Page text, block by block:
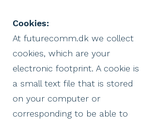
Cookies:
At futurecomm.dk we collect
cookies, which are your
electronic footprint. A cookie is
a small text file that is stored
on your computer or
corresponding to be able to